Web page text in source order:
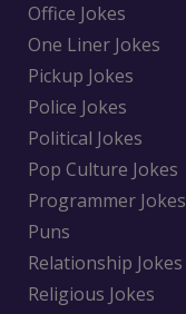
Office Jokes
One Liner Jokes
Pickup Jokes
Police Jokes
Political Jokes
Pop Culture Jokes
Programmer Jokes
Puns
Relationship Jokes
Religious Jokes